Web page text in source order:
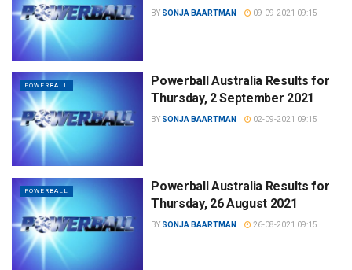
BY SONJA BAARTMAN 09-09-2021 09:15
POWERBALL
Powerball Australia Results for
Thursday, 2 September 2021
BY SONJA BAARTMAN 02-09-2021 09:15
POWERBALL
Powerball Australia Results for
Thursday, 26 August 2021
BY SONJA BAARTMAN 26-08-2021 09:15